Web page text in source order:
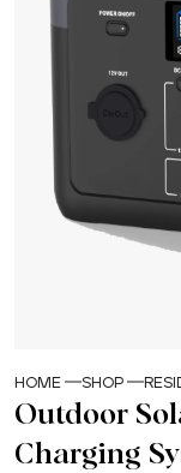
HOME SHOP
Outdoor
Charging